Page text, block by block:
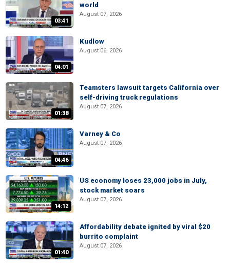
03:41
world
August 07, 2026
04:01
Kudlow
August 06, 2026
01:38
Teamsters lawsuit targets California over
self-driving truck regulations
August 07, 2026
04:46
Varney & Co
August 07, 2026
14:12
US economy loses 23,000 jobs in July,
stock market soars
August 07, 2026
01:40
Affordability debate ignited by viral $20
burrito complaint
August 07, 2026